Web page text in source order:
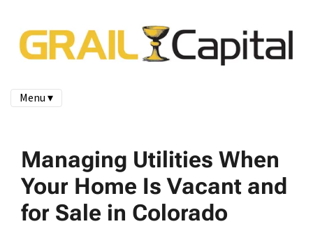
Menu ▾
Managing Utilities When
Your Home Is Vacant and
for Sale in Colorado